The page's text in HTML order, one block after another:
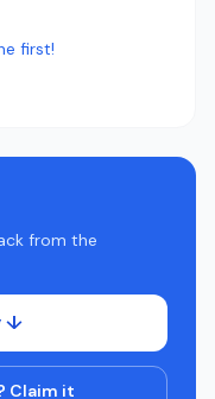
first!
from the
↓
Claim it